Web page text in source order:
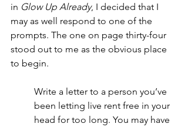
in Glow Up Already, I decided that I
may as well respond to one of the
prompts. The one on page thirty-four
stood out to me as the obvious place
to begin.
Write a letter to a person you’ve
been letting live rent free in your
head for too long. You may have